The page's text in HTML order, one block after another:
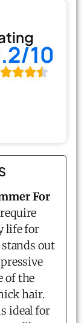
10
For
life for
out
of the
hair.
ideal for